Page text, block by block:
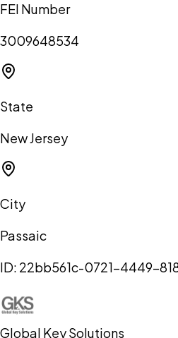
FEI Number
3009648534
State
New Jersey
City
Passaic
ID: 22bb561c-0721-4449-
Global Key Solutions